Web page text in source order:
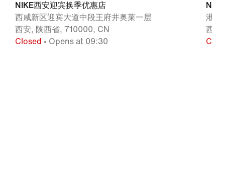
NIKE西安迎宾换季优惠店
西咸新区迎宾大道中段王府井奥莱一层
西安, 陕西省, 710000, CN
Closed • Opens at 09:30
港务
西安